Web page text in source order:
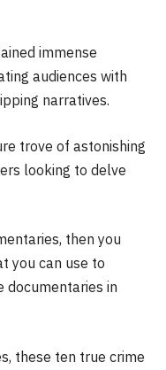
immense
audiences with
narratives.
trove of astonishing
looking to delve
then you
you can use to
documentaries in
these ten true crime